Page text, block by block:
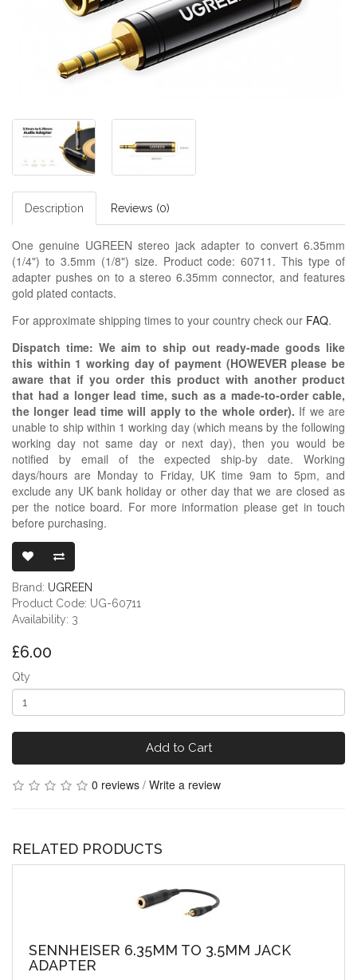
Description Reviews (0)
One genuine UGREEN stereo jack adapter to convert 6.35mm
(1/4") to 3.5mm (1/8") size. Product code: 60711. This type of
adapter pushes on to a stereo 6.35mm connector, and features
gold plated contacts.
For approximate shipping times to your country check our FAQ.
Dispatch time: We aim to ship out ready-made goods like
this within 1 working day of payment (HOWEVER please be
aware that if you order this product with another product
that had a longer lead time, such as a made-to-order cable,
the longer lead time will apply to the whole order). If we are
unable to ship within 1 working day (which means by the following
working day not same day or next day), then you would be
notified by email of the expected ship-by date. Working
days/hours are Monday to Friday, UK time 9am to 5pm, and
exclude any UK bank holiday or other day that we are closed as
per the notice board. For more information please get in touch
before purchasing.
Brand: UGREEN
Product Code: UG-60711
Availability: 3
£6.00
Qty
Add to Cart
0 reviews / Write a review
RELATED PRODUCTS
SENNHEISER 6.35MM TO 3.5MM JACK
ADAPTER